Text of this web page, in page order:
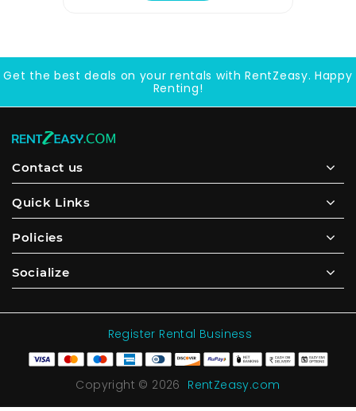
Get the best deals on your rentals with RentZeasy. Happy
Renting!
Contact us
Quick Links
Policies
Socialize
Register Rental Business
Copyright © 2026 RentZeasy.com